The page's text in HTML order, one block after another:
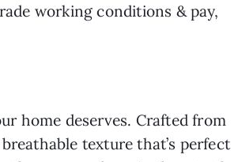
working conditions & pay,
home deserves. Crafted from
texture that’s perfect